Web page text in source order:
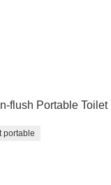
flush Portable Toilet
portable